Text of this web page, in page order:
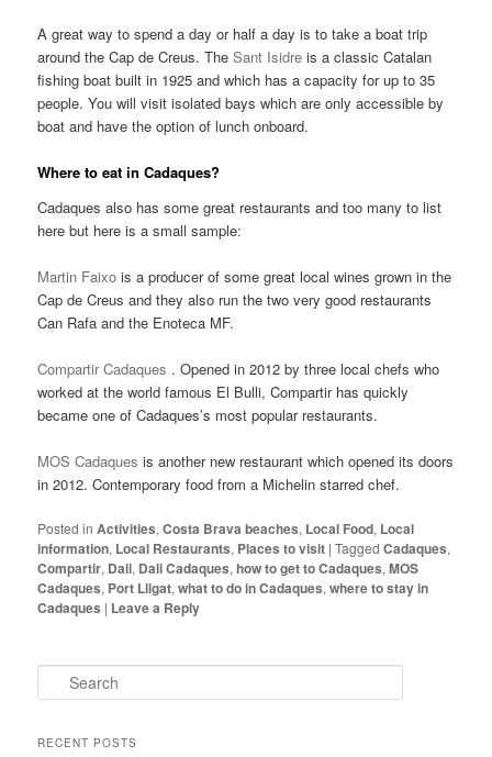
A great way to spend a day or half a day is to take a boat trip
around the Cap de Creus. TheSant Isidre is a classic Catalan
fishing boat built in 1925 and which has a capacity for up to 35
people. You will visit isolated bays which are only accessible by
boat and have the option of lunch onboard.
Where to eat in Cadaques?
Cadaques also has some great restaurants and too many to list
here but here is a small sample:
Martin Faixo is a producer of some great local wines grown in the
Cap de Creus and they also run the two very good restaurants
Can Rafa and the Enoteca MF.
Compartir Cadaques . Opened in 2012 by three local chefs who
worked at the world famous El Bulli, Compartir has quickly
became one of Cadaques’s most popular restaurants.
MOS Cadaques is another new restaurant which opened its doors
in 2012. Contemporary food from a Michelin starred chef.
Posted in Activities,Costa Brava beaches, Local Food, Local
information, Local Restaurants, Places to visit |Tagged Cadaques,
Compartir, Dali, Dali Cadaques,how to get to Cadaques,MOS
Cadaques, Port Lligat,what to do in Cadaques,where to stay in
Cadaques | Leave a Reply
e
rRECENT POSTS